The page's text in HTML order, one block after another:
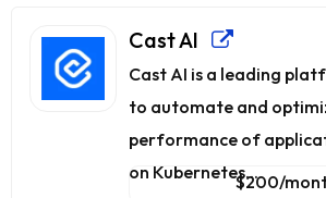
Cast AI
Cast AI is a leading
to automate and
performance of
on Kubernetes...$200/